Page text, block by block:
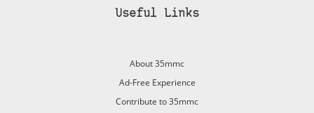
Useful Links
About 35mmc
Ad-Free Experience
Contribute to 35mmc